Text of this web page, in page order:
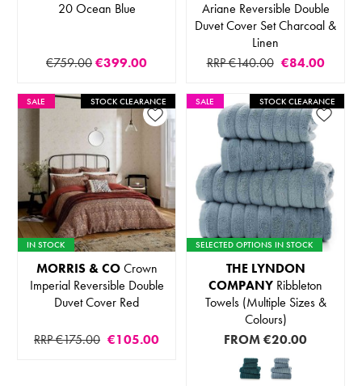
20 Ocean Blue
€759.00€399.00
Ariane Reversible Double
Duvet Cover Set Charcoal &
Linen
RRP €140.00 €84.00
SALE STOCK CLEARANCE
IN STOCK
MORRIS & COCrown
Imperial Reversible Double
Duvet Cover Red
RRP €175.00 €105.00
SALE STOCK CLEARANCE
SELECTED OPTIONS IN STOCK
THE LYNDON
COMPANY Ribbleton
Towels (Multiple Sizes &
Colours)
FROM€20.00